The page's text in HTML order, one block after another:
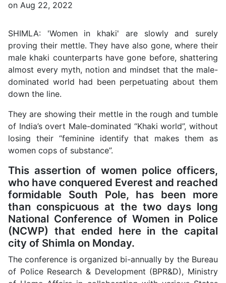
SHIMLA: 'Women in khaki' are slowly and surely
proving their mettle. They have also gone, where their
male khaki counterparts have gone before, shattering
almost every myth, notion and mindset that the male-
dominated world had been perpetuating about them
down the line.
They are showing their mettle in the rough and tumble
of India’s overt Male-dominated “Khaki world”, without
losing their “feminine identify that makes them as
women cops of substance”.
This assertion of women police officers,
who have conquered Everest and reached
formidable South Pole, has been more
than conspicuous at the two days long
National Conference of Women in Police
(NCWP) that ended here in the capital
city of Shimla on Monday.
The conference is organized bi-annually by the Bureau
of Police Research & Development (BPR&D), Ministry